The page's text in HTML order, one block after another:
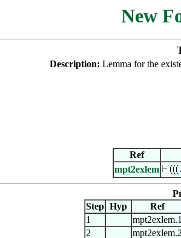
New
Description: Lemma for the
Ref
mpt2exlem
Step Hyp Ref
1
mpt2exlem.1
2 mpt2exlem.2